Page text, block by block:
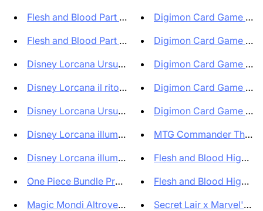
Flesh and Blood Part the Mistv...
Flesh and Blood Part the Mistv...
Disney Lorcana Ursula's Return...
Disney Lorcana il ritorno di U...
Disney Lorcana Ursula's Return...
Disney Lorcana illuminers Ques...
Disney Lorcana illuminers Ques...
One Piece Bundle Premium Card ...
Magic Mondi Altrove Box di Bus...
Digimon Card Game
Digimon Card Game
Digimon Card Game
Digimon Card Game
Digimon Card Game
MTG Commander The
Flesh and Blood High
Flesh and Blood High
Secret Lair x Marvel's